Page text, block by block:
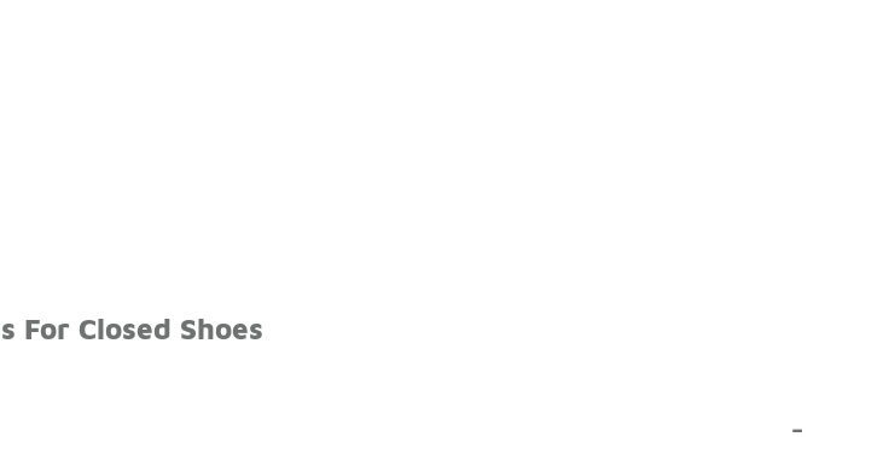
For Closed Shoes
-